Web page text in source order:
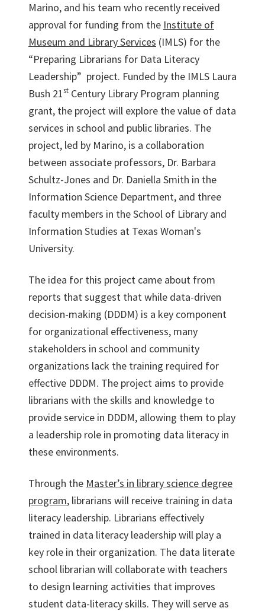
Marino, and his team who recently received
approval for funding from the Institute of
Museum and Library Services (IMLS) for the
“Preparing Librarians for Data Literacy
Leadership” project. Funded by the IMLS Laura
Bush 21st Century Library Program planning
grant, the project will explore the value of data
services in school and public libraries. The
project, led by Marino, is a collaboration
between associate professors, Dr. Barbara
Schultz-Jones and Dr. Daniella Smith in the
Information Science Department, and three
faculty members in the School of Library and
Information Studies at Texas Woman's
University.
The idea for this project came about from
reports that suggest that while data-driven
decision-making (DDDM) is a key component
for organizational effectiveness, many
stakeholders in school and community
organizations lack the training required for
effective DDDM. The project aims to provide
librarians with the skills and knowledge to
provide service in DDDM, allowing them to play
a leadership role in promoting data literacy in
these environments.
Through the Master’s in library science degree
program, librarians will receive training in data
literacy leadership. Librarians effectively
trained in data literacy leadership will play a
key role in their organization. The data literate
school librarian will collaborate with teachers
to design learning activities that improves
student data-literacy skills. They will serve as